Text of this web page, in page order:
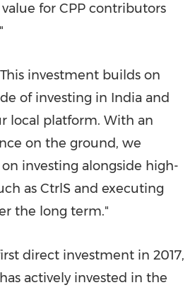
for CPP contributors
investment builds on
of investing in India and
local platform. With an
on the ground, we
investing alongside high-
as CtrlS and executing
the long term."
direct investment in 2017,
actively invested in the